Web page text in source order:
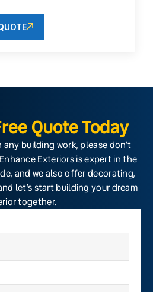
Quote Today
building work, please don’t
Exteriors is expert in the
and we also offer decorating,
let’s start building your dream
together.